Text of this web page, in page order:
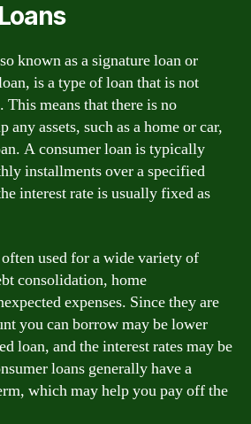
known as a signature loan or
is a type of loan that is not
means that there is no
any assets, such as a home or car,
A consumer loan is typically
installments over a specified
interest rate is usually fixed as
used for a wide variety of
consolidation, home
expenses. Since they are
you can borrow may be lower
loan, and the interest rates may be
loans generally have a
which may help you pay off the